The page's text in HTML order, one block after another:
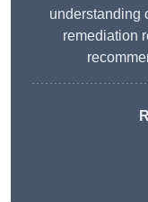
understanding
remediation